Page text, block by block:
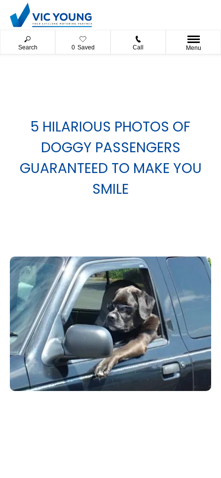
Search 0 Saved Call Menu
5 HILARIOUS PHOTOS OF
DOGGY PASSENGERS
GUARANTEED TO MAKE YOU
SMILE